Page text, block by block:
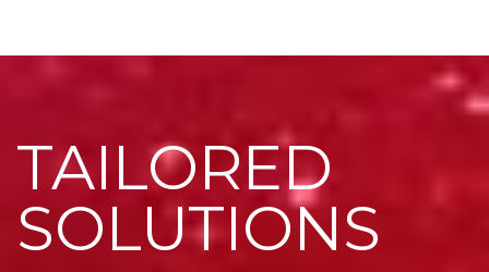
TAILORED
SOLUTIONS